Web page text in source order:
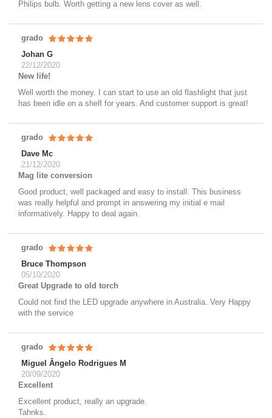
Philips bulb. Worth getting a new lens cover as well.
grado
Johan G
22/12/2020
New life!
Well worth the money. I can start to use an old flashlight that just
has been idle on a shelf for years. And customer support is great!
grado
Dave Mc
21/12/2020
Mag lite conversion
Good product, well packaged and easy to install. This business
was really helpful and prompt in answering my initial e mail
informatively. Happy to deal again.
grado
Bruce Thompson
05/10/2020
Great Upgrade to old torch
Could not find the LED upgrade anywhere in Australia. Very Happy
with the service
grado
Miguel Ângelo Rodrigues M
20/09/2020
Excellent
Excellent product, really an upgrade.
Tahnks.